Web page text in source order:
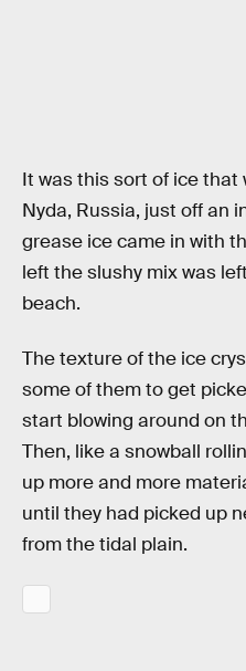
It was this sort of ice that
Nyda, Russia, just off an
grease ice came in with
left the slushy mix was
beach.
The texture of the ice
some of them to get
start blowing around on
Then, like a snowball
up more and more
until they had picked up
from the tidal plain.